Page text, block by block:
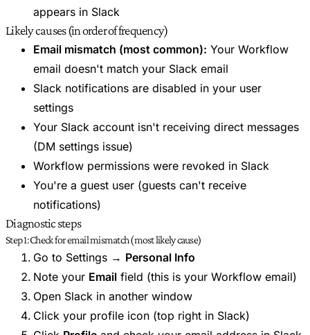
appears in Slack
Likely causes (in order of frequency)
Email mismatch (most common): Your Workflow
email doesn't match your Slack email
Slack notifications are disabled in your user
settings
Your Slack account isn't receiving direct messages
(DM settings issue)
Workflow permissions were revoked in Slack
You're a guest user (guests can't receive
notifications)
Diagnostic steps
Step 1: Check for email mismatch (most likely cause)
Go to Settings → Personal Info
Note your Email field (this is your Workflow email)
Open Slack in another window
Click your profile icon (top right in Slack)